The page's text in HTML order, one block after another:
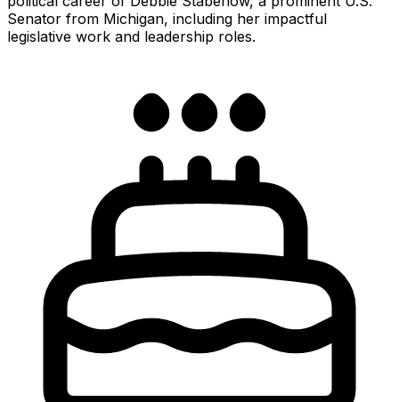
Senator from Michigan, including her impactful
legislative work and leadership roles.